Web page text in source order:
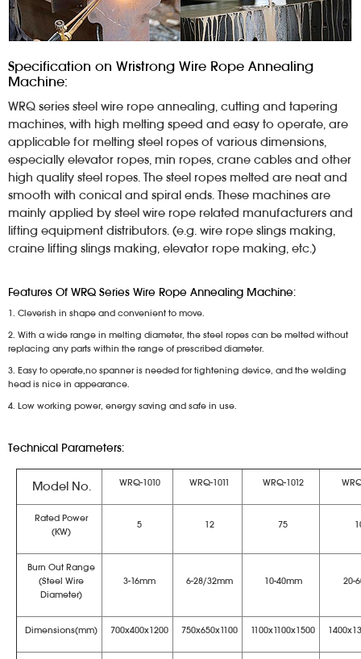
Specification on Wristrong Wire Rope Annealing
Machine:
WRQ series steel wire rope annealing, cutting and tapering
machines, with high melting speed and easy to operate, are
applicable for melting steel ropes of various dimensions,
especially elevator ropes, min ropes, crane cables and other
high quality steel ropes. The steel ropes melted are neat and
smooth with conical and spiral ends. These machines are
mainly applied by steel wire rope related manufacturers and
lifting equipment distributors. (e.g. wire rope slings making,
craine lifting slings making, elevator rope making, etc.)
Features Of WRQ Series Wire Rope Annealing Machine:
1. Cleverish in shape and convenient to move.
2. With a wide range in melting diameter, the steel ropes can be melted without
replacing any parts within the range of prescribed diameter.
3. Easy to operate,no spanner is needed for tightening device, and the welding
head is nice in appearance.
4. Low working power, energy saving and safe in use.
Technical Parameters:
Model No. WRQ-1010 WRQ-1011 WRQ-1012
Rated Power
(KW)
5 12 75
Burn Out Range
(Steel Wire
Diameter)
3-16mm 6-28/32mm 10-40mm 20-
Dimensions(mm) 700x400x1200 750x650x1100 1100x1100x1500